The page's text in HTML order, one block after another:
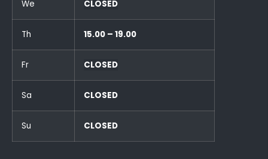
We CLOSED
Th 15.00 – 19.00
Fr CLOSED
Sa CLOSED
Su CLOSED